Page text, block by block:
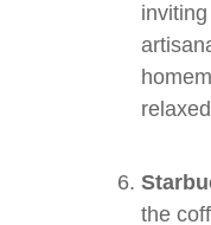
the